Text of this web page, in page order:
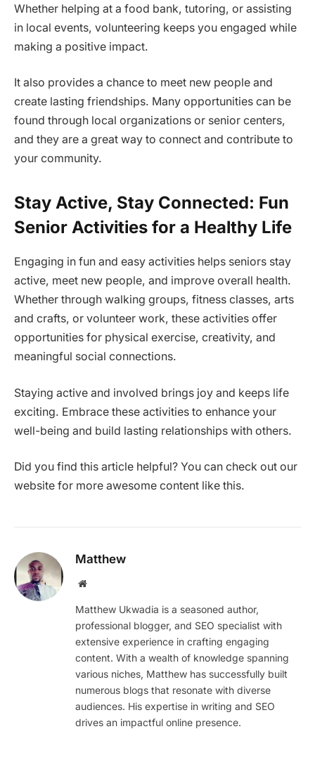
Whether helping at a food bank, tutoring, or assisting
in local events, volunteering keeps you engaged while
making a positive impact.
It also provides a chance to meet new people and
create lasting friendships. Many opportunities can be
found through local organizations or senior centers,
and they are a great way to connect and contribute to
your community.
Stay Active, Stay Connected: Fun
Senior Activities for a Healthy Life
Engaging in fun and easy activities helps seniors stay
active, meet new people, and improve overall health.
Whether through walking groups, fitness classes, arts
and crafts, or volunteer work, these activities offer
opportunities for physical exercise, creativity, and
meaningful social connections.
Staying active and involved brings joy and keeps life
exciting. Embrace these activities to enhance your
well-being and build lasting relationships with others.
Did you find this article helpful? You can check out our
website for more awesome content like this.
Matthew
Website
Matthew Ukwadia is a seasoned author,
professional blogger, and SEO specialist with
extensive experience in crafting engaging
content. With a wealth of knowledge spanning
various niches, Matthew has successfully built
numerous blogs that resonate with diverse
audiences. His expertise in writing and SEO
drives an impactful online presence.